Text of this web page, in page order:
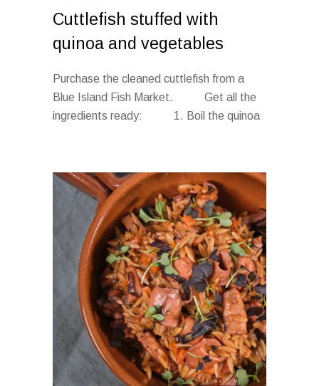
Cuttlefish stuffed with
quinoa and vegetables
Purchase the cleaned cuttlefish from a
Blue Island Fish Market. Get all the
ingredients ready: 1. Boil the quinoa